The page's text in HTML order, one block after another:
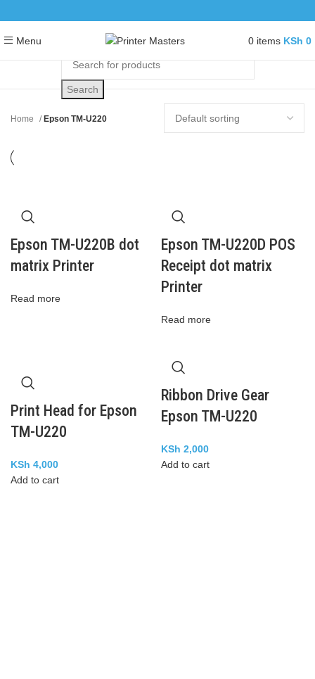
Menu 0 items KSh 0
Search
Home Epson TM-U220
Epson TM-U220B dot
matrix Printer
Read more
Epson TM-U220D POS
Receipt dot matrix
Printer
Read more
Print Head for Epson
TM-U220
KSh 4,000
Add to cart
Ribbon Drive Gear
Epson TM-U220
KSh 2,000
Add to cart